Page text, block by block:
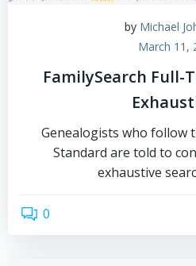
by Michael
March 11,
FamilySearch Full-
Genealogists who follow
Standard are told to
exhaustive
0